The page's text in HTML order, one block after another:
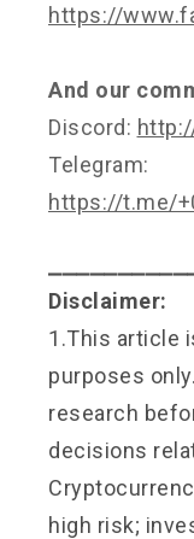
https://
And our
Discord:
Telegram:
https://t.me/
Disclaimer:
1.This article
purposes
research
decisions
high risk;